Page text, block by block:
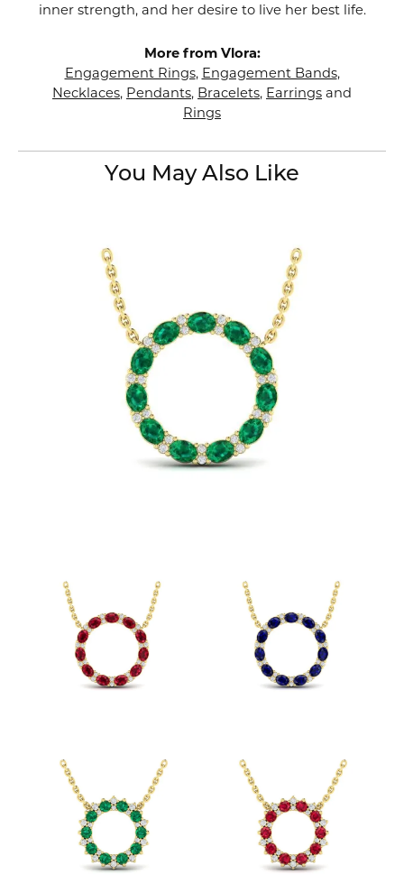
inner strength, and her desire to live her best life.
More from Vlora:
Engagement Rings, Engagement Bands,
Necklaces, Pendants, Bracelets, Earrings and
Rings
You May Also Like